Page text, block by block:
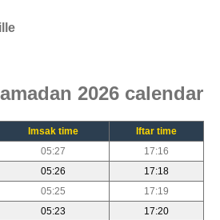
2026 calendar
Imsak time
Iftar time
05:27
17:16
05:26
17:18
05:25
17:19
05:23
17:20